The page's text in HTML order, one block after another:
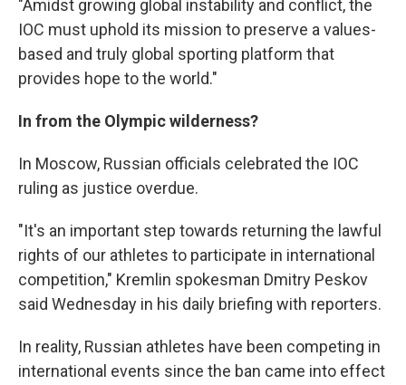
"Amidst growing global instability and conflict, the
IOC must uphold its mission to preserve a values-
based and truly global sporting platform that
provides hope to the world."
In from the Olympic wilderness?
In Moscow, Russian officials celebrated the IOC
ruling as justice overdue.
"It's an important step towards returning the lawful
rights of our athletes to participate in international
competition," Kremlin spokesman Dmitry Peskov
said Wednesday in his daily briefing with reporters.
In reality, Russian athletes have been competing in
international events since the ban came into effect